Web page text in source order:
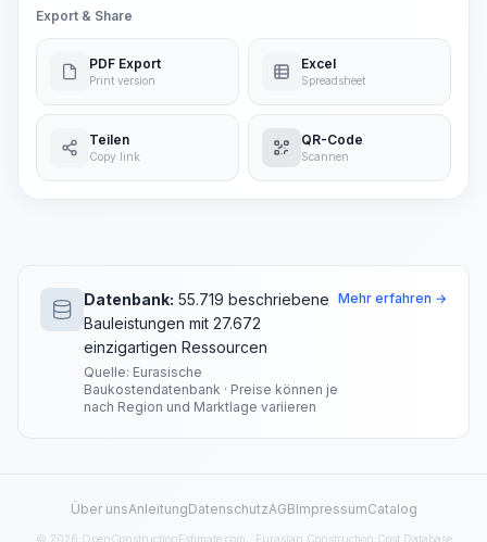
Export & Share
PDF Export
Print version
Excel
Spreadsheet
Teilen
Copy link
QR-Code
Scannen
Datenbank: 55.719 beschriebene
Bauleistungen mit 27.672
einzigartigen Ressourcen
Quelle: Eurasische
Baukostendatenbank · Preise können je
nach Region und Marktlage variieren
Mehr erfahren →
Über unsAnleitungDatenschutzAGBImpressumCatalog
© 2026 OpenConstructionEstimate.com · Eurasian Construction Cost Database